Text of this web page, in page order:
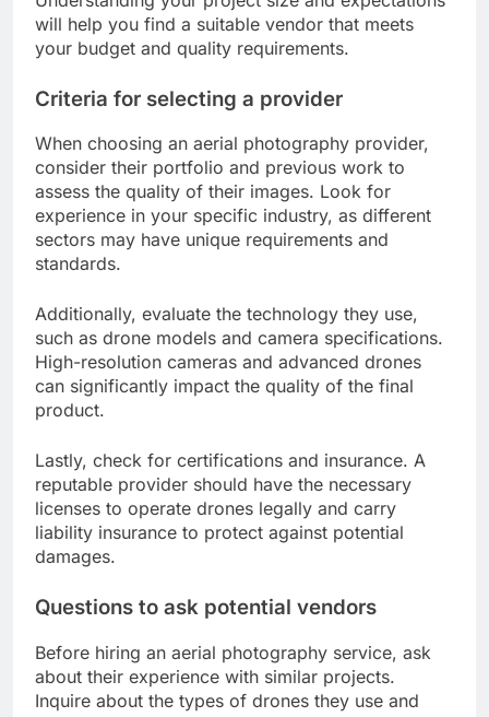
will help you find a suitable vendor that meets
your budget and quality requirements.
Criteria for selecting a provider
When choosing an aerial photography provider,
consider their portfolio and previous work to
assess the quality of their images. Look for
experience in your specific industry, as different
sectors may have unique requirements and
standards.
Additionally, evaluate the technology they use,
such as drone models and camera specifications.
High-resolution cameras and advanced drones
can significantly impact the quality of the final
product.
Lastly, check for certifications and insurance. A
reputable provider should have the necessary
licenses to operate drones legally and carry
liability insurance to protect against potential
damages.
Questions to ask potential vendors
Before hiring an aerial photography service, ask
about their experience with similar projects.
Inquire about the types of drones they use and